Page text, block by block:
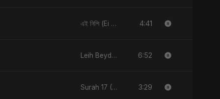
এই নিশি (Ei Nishi) 4:41
Leih Beydary Keda 6:52
Surah 17 (Al-Isra: Raat Ki Sair) 3:29